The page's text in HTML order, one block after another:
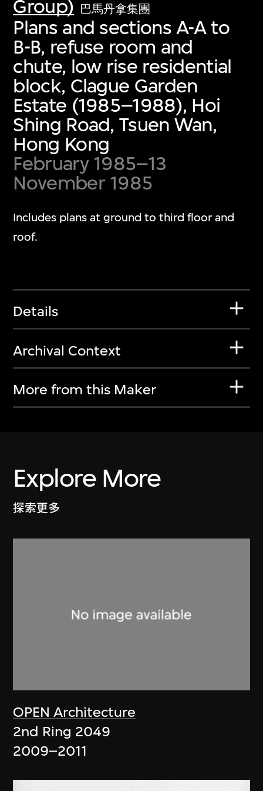
Group) 巴馬丹拿集團
Plans and sections A-A to
B-B, refuse room and
chute, low rise residential
block, Clague Garden
Estate (1985–1988), Hoi
Shing Road, Tsuen Wan,
Hong Kong
February 1985–13
November 1985
Includes plans at ground to third floor and
roof.
Details
Archival Context
More from this Maker
Explore More
探索更多
OPEN Architecture
2nd Ring 2049
2009–2011